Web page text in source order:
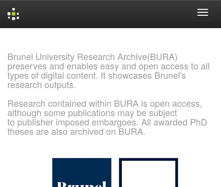
Brunel University Research Archive(BURA)
preserves and enables easy and open access to all
types of digital content. It showcases Brunel's
research outputs.
Research contained within BURA is open access,
although some publications may be subject
to publisher imposed embargoes. All awarded PhD
theses are also archived on BURA.